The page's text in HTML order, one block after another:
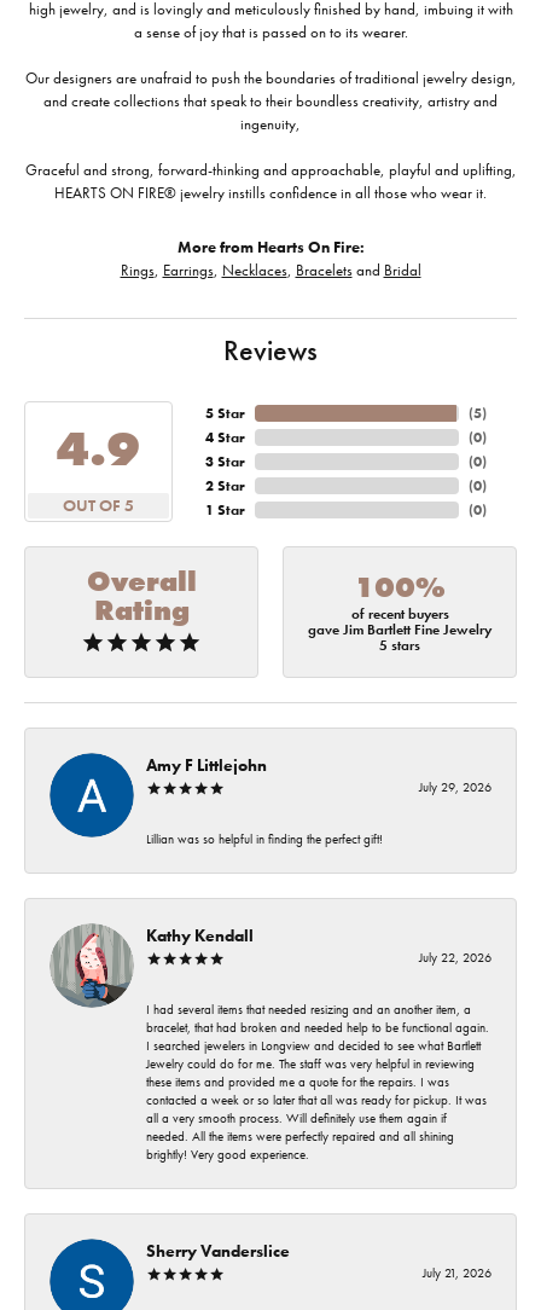
high jewelry, and is lovingly and meticulously finished by hand, imbuing it with
a sense of joy that is passed on to its wearer.
Our designers are unafraid to push the boundaries of traditional jewelry design,
and create collections that speak to their boundless creativity, artistry and
ingenuity,
Graceful and strong, forward-thinking and approachable, playful and uplifting,
HEARTS ON FIRE® jewelry instills confidence in all those who wear it.
More from Hearts On Fire:
Rings, Earrings, Necklaces, Braceletsand Bridal
Reviews
4.9
OUT OF 5
5 Star
4 Star
3 Star
2 Star
1 Star
(5)
(0)
(0)
(0)
(0)
Overall
Rating
100%
of recent buyers
gave Jim Bartlett Fine Jewelry
5 stars
Amy F Littlejohn
July 29, 2026
Lillian was so helpful in finding the perfect gift!
Kathy Kendall
July 22, 2026
I had several items that needed resizing and an another item, a
bracelet, that had broken and needed help to be functional again.
I searched jewelers in Longview and decided to see what Bartlett
Jewelry could do for me. The staff was very helpful in reviewing
these items and provided me a quote for the repairs. I was
contacted a week or so later that all was ready for pickup. It was
all a very smooth process. Will definitely use them again if
needed. All the items were perfectly repaired and all shining
brightly! Very good experience.
Sherry Vanderslice
July 21, 2026